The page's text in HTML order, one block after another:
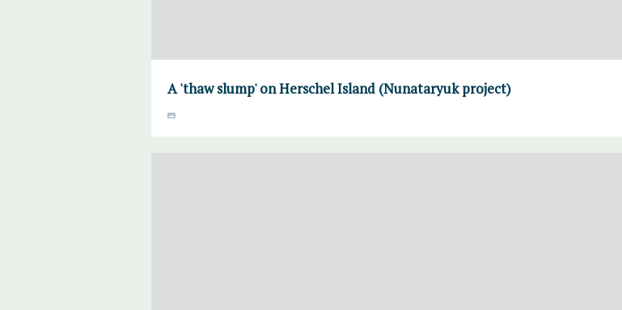
A 'thaw slump' on Herschel Island (Nunataryuk project)